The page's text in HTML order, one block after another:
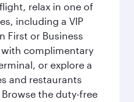
relax in one of
including a VIP
First or Business
complimentary
or explore a
and restaurants
the duty-free